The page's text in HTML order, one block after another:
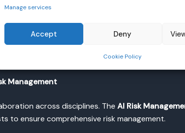
Manage services
Accept Deny
Cookie Policy
Management
the importance of addressing the ethical
Management
across disciplines. The AI Risk
to ensure comprehensive risk management.